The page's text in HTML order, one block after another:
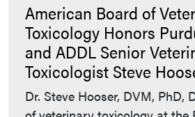
American Board of
Toxicology Honors
and ADDL Senior
Toxicologist Steve
Dr. Steve Hooser, DVM, PhD,